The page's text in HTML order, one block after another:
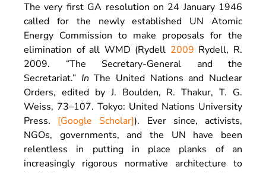
The very first GA resolution on 24 January 1946
called for the newly established UN Atomic
Energy Commission to make proposals for the
elimination of all WMD (Rydell 2009 Rydell, R.
2009. “The Secretary-General and the
Secretariat.” In The United Nations and Nuclear
Orders, edited byJ. Boulden, R. Thakur,T. G.
Weiss, 73–107. Tokyo: United Nations University
Press. [Google Scholar]). Ever since, activists,
NGOs, governments, and the UN have been
relentless in putting in place planks of an
increasingly rigorous normative architecture to